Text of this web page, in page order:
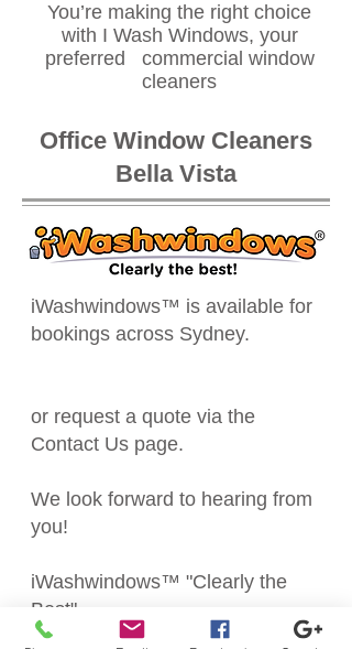
You’re making the right choice
with I Wash Windows, your
preferred commercial window
cleaners
Office Window Cleaners
Bella Vista
iWashwindows™ is available for
bookings across Sydney.
or request a quote via the
Contact Us page.
We look forward to hearing from
you!
iWashwindows™ "Clearly the
Best"